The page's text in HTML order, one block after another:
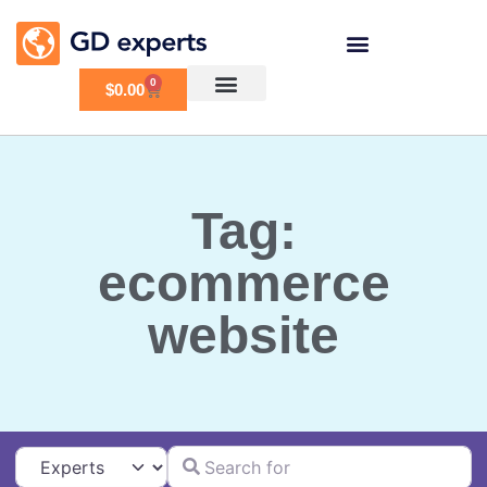
$0.00 0
Tag:
ecommerce
website
Select search typeSearch for